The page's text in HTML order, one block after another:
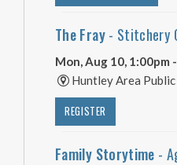
The Fray- Stitchery
Mon, Aug 10, 1:00pm
Huntley Area
REGISTER
Family Storytime -